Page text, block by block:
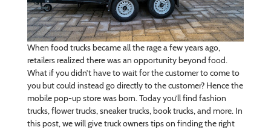
When food trucks became all the rage a few years ago,
retailers realized there was an opportunity beyond food.
What if you didn’t have to wait for the customer to come to
you but could instead go directly to the customer? Hence the
mobile pop-up store was born. Today you’ll find fashion
trucks, flower trucks, sneaker trucks, book trucks, and more. In
this post, we will give truck owners tips on finding the right